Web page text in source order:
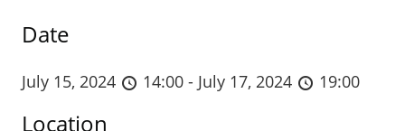
Date
July 15, 2024 14:00 - July 17, 2024 19:00
Location